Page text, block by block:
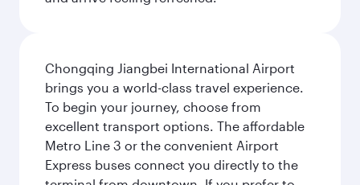
Chongqing Jiangbei International Airport
brings you a world-class travel experience.
To begin your journey, choose from
excellent transport options. The affordable
Metro Line 3 or the convenient Airport
Express buses connect you directly to the